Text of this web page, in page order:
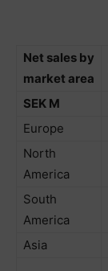
Net sales by
market area
SEK M
Europe
North
America
South
America
Asia